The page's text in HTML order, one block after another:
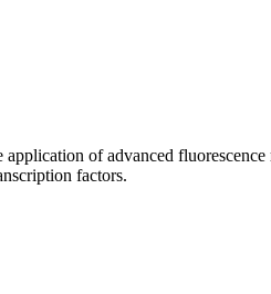
of advanced
factors.